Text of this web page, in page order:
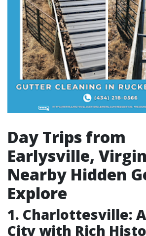
Day Trips from
Earlysville,
Nearby Hidden
Explore
1. Charlottesville:
City with Rich